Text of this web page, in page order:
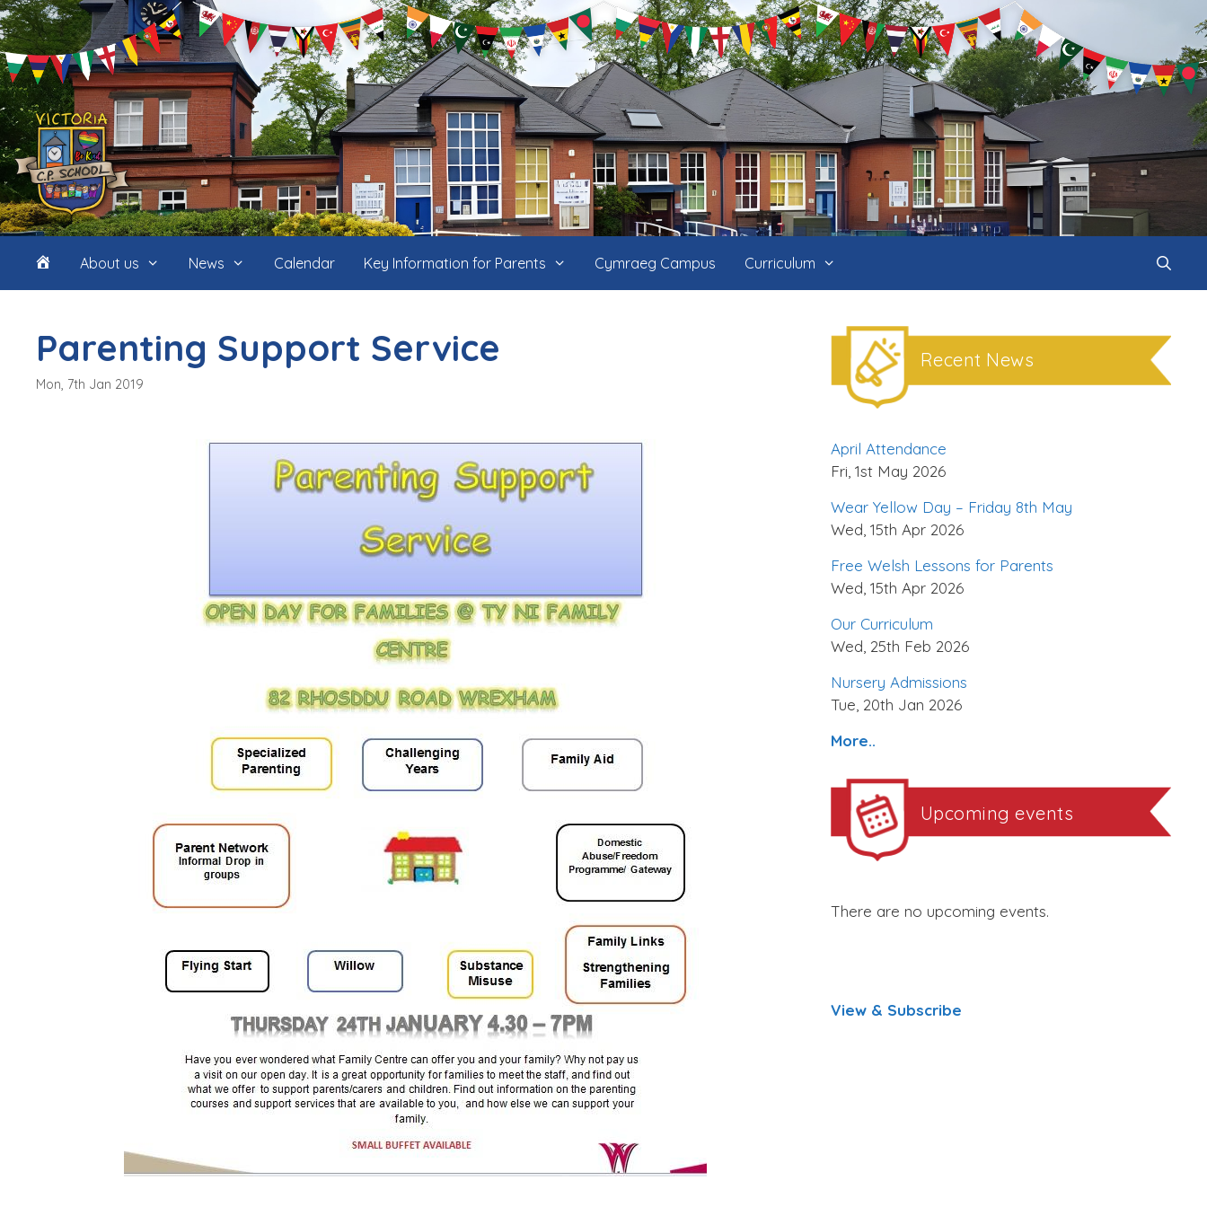
Skip
to
content
HomeAbout us News Calendar Key Information for Parents Cymraeg Campus Curriculum
Parenting Support Service
Mon, 7th Jan 2019
Recent News
April Attendance
Fri, 1st May 2026
Wear Yellow Day – Friday 8th May
Wed, 15th Apr 2026
Free Welsh Lessons for Parents
Wed, 15th Apr 2026
Our Curriculum
Wed, 25th Feb 2026
Nursery Admissions
Tue, 20th Jan 2026
More..
Upcoming events
There are no upcoming events.
View & Subscribe